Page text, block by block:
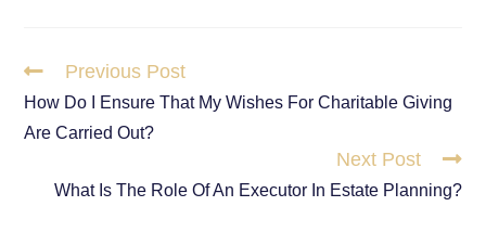
Previous Post
How Do I Ensure That My Wishes For Charitable Giving
Are Carried Out?
Next Post
What Is The Role Of An Executor In Estate Planning?